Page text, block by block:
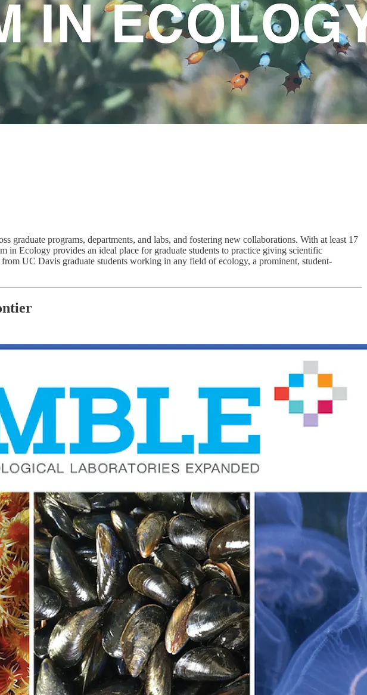
graduate programs, departments, and labs, and fostering new collaborations. With at least 17
in Ecology provides an ideal place for graduate students to practice giving scientific
UC Davis graduate students working in any field of ecology, a prominent, student-